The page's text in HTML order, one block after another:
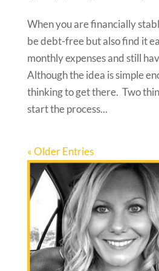
When you are financially
be debt-free but also find it
monthly expenses and still
Although the idea is simple
thinking to get there. Two
start the process...
« Older Entries